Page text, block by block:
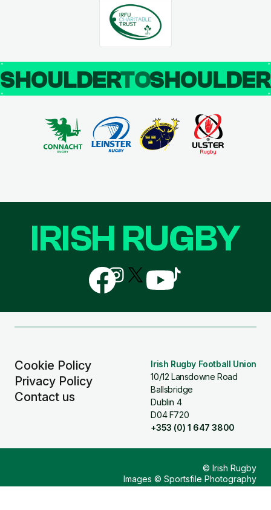
SHOULDERTO
Cookie Policy
Privacy Policy
Contact us
Irish Rugby Football Union
10/12 Lansdowne Road
Ballsbridge
Dublin 4
D04 F720
+353 (0) 1 647 3800
IRISH RUGBY
Follow
us
on
Follow
us
on
Follow
us
Follow
us
Follow
us
© Irish Rugby
Images © Sportsfile Photography